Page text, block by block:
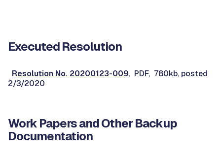
Executed Resolution
Resolution No. 20200123-009, PDF, 780kb, posted
2/3/2020
Work Papers and Other Backup
Documentation